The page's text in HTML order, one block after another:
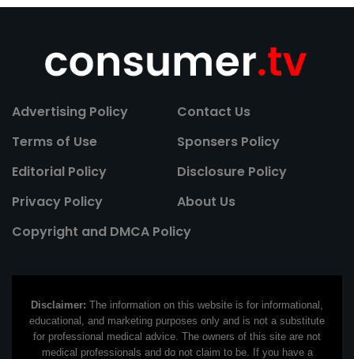
Advertising Policy
Contact Us
Terms of Use
Sponsers Policy
Editorial Policy
Disclosure Policy
Privacy Policy
About Us
Copyright and DMCA Policy
Disclaimer: The information on this website is for informational,
educational, and marketing purposes only and is not a substitute
for professional medical advice. The owners of this site are not
medical professionals and do not claim to be. If you have a